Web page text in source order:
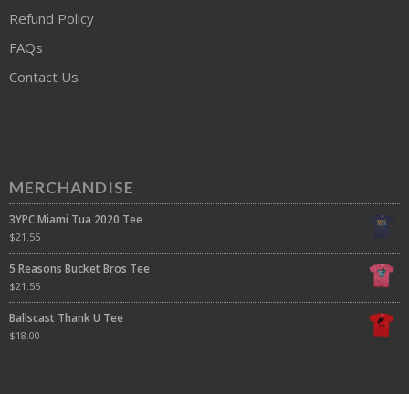
Refund Policy
FAQs
Contact Us
MERCHANDISE
3YPC Miami Tua 2020 Tee
$21.55
5 Reasons Bucket Bros Tee
$21.55
Ballscast Thank U Tee
$18.00